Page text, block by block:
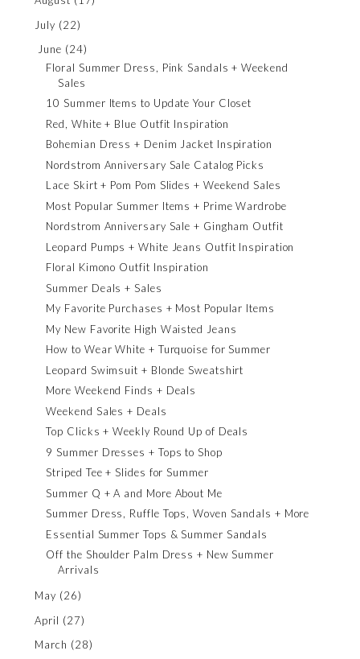
July (22)
June (24)
Floral Summer Dress, Pink Sandals + Weekend
Sales
10 Summer Items to Update Your Closet
Red, White + Blue Outfit Inspiration
Bohemian Dress + Denim Jacket Inspiration
Nordstrom Anniversary Sale Catalog Picks
Lace Skirt + Pom Pom Slides + Weekend Sales
Most Popular Summer Items + Prime Wardrobe
Nordstrom Anniversary Sale + Gingham Outfit
Leopard Pumps + White Jeans Outfit Inspiration
Floral Kimono Outfit Inspiration
Summer Deals + Sales
My Favorite Purchases + Most Popular Items
My New Favorite High Waisted Jeans
How to Wear White + Turquoise for Summer
Leopard Swimsuit + Blonde Sweatshirt
More Weekend Finds + Deals
Weekend Sales + Deals
Top Clicks + Weekly Round Up of Deals
9 Summer Dresses + Tops to Shop
Striped Tee + Slides for Summer
Summer Q + A and More About Me
Summer Dress, Ruffle Tops, Woven Sandals + More
Essential Summer Tops & Summer Sandals
Off the Shoulder Palm Dress + New Summer
Arrivals
May (26)
April (27)
March (28)